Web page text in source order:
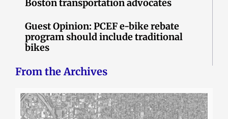
Boston transportation advocates
Guest Opinion: PCEF e-bike rebate
program should include traditional
bikes
From the Archives